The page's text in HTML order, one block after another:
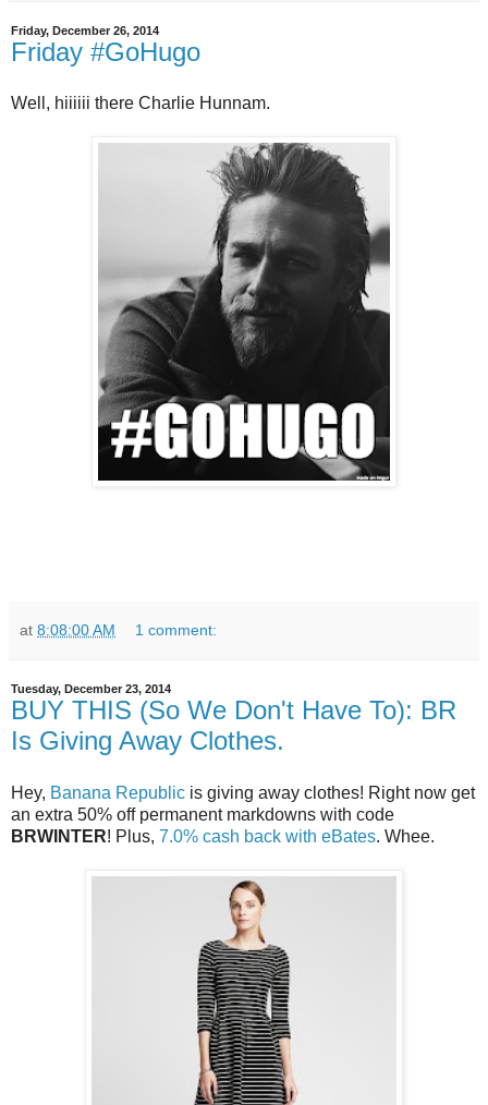
Friday, December 26, 2014
Friday #GoHugo
Well, hiiiiii there Charlie Hunnam.
at 8:08:00 AM 1 comment:
Tuesday, December 23, 2014
BUY THIS (So We Don't Have To): BR
Is Giving Away Clothes.
Hey, Banana Republic is giving away clothes! Right now get
an extra 50% off permanent markdowns with code
BRWINTER! Plus, 7.0% cash back with eBates. Whee.